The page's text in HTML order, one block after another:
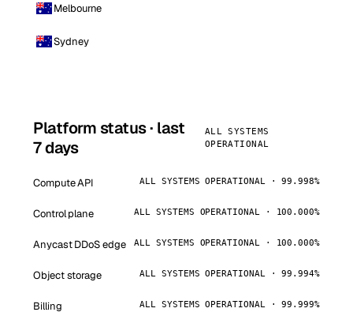
Melbourne
Sydney
Platform status · last
7 days
ALL SYSTEMS
OPERATIONAL
Compute API ALL SYSTEMS OPERATIONAL · 99.998%
Control plane ALL SYSTEMS OPERATIONAL · 100.000%
Anycast DDoS edge ALL SYSTEMS OPERATIONAL · 100.000%
Object storage ALL SYSTEMS OPERATIONAL · 99.994%
Billing ALL SYSTEMS OPERATIONAL · 99.999%